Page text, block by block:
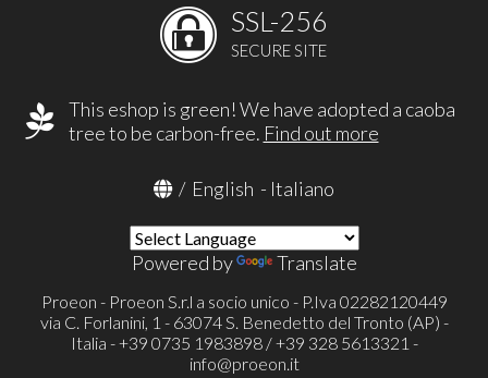
SSL-256
SECURE SITE
This eshop is green! We have adopted a caoba
tree to be carbon-free. Find out more
/ English - Italiano
Powered by Translate
Proeon - Proeon S.r.l a socio unico - P.Iva 02282120449
via C. Forlanini, 1 - 63074 S. Benedetto del Tronto (AP) -
Italia - +39 0735 1983898 / +39 328 5613321 -
info@proeon.it